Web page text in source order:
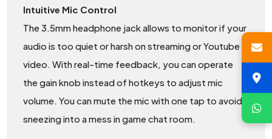
Intuitive Mic Control
The 3.5mm headphone jack allows to monitor if your
audio is too quiet or harsh on streaming or Youtube
video. With real-time feedback, you can operate
the gain knob instead of hotkeys to adjust mic
volume. You can mute the mic with one tap to avoid
sneezing into a mess in game chat room.